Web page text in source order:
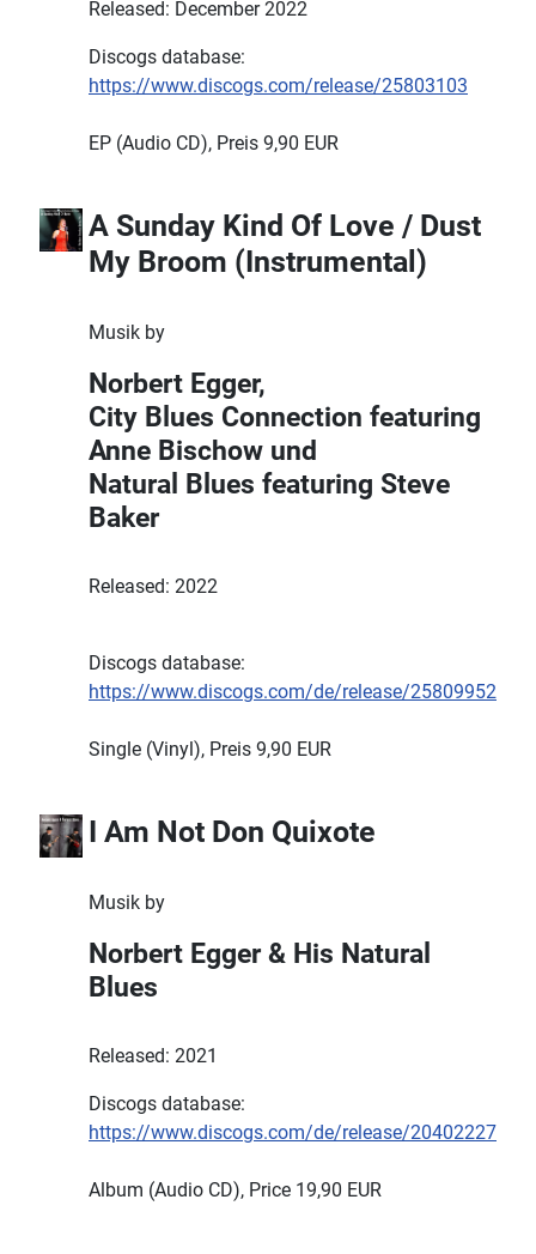
Released: December 2022
Discogs database:
https://www.discogs.com/release/25803103
EP (Audio CD), Preis 9,90 EUR
A Sunday Kind Of Love / Dust
My Broom (Instrumental)
Musik by
Norbert Egger,
City Blues Connection featuring
Anne Bischow und
Natural Blues featuring Steve
Baker
Released: 2022
Discogs database:
https://www.discogs.com/de/release/25809952
Single (Vinyl), Preis 9,90 EUR
I Am Not Don Quixote
Musik by
Norbert Egger & His Natural
Blues
Released: 2021
Discogs database:
https://www.discogs.com/de/release/20402227
Album (Audio CD), Price 19,90 EUR